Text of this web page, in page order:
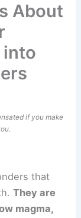
About
into
if you make
that
They are
magma,